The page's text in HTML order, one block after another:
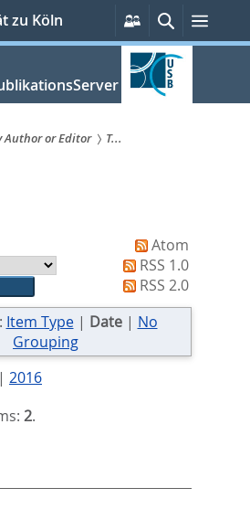
zu Köln
Persönliche
Services
Suche
Author or Editor
T...
Atom
RSS 1.0
RSS 2.0
Item Type| Date| No
Grouping
2016
2.